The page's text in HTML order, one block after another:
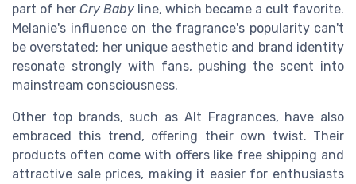
part of her Cry Baby line, which became a cult favorite.
Melanie's influence on the fragrance's popularity can't
be overstated; her unique aesthetic and brand identity
resonate strongly with fans, pushing the scent into
mainstream consciousness.
Other top brands, such as Alt Fragrances, have also
embraced this trend, offering their own twist. Their
products often come with offers like free shipping and
attractive sale prices, making it easier for enthusiasts